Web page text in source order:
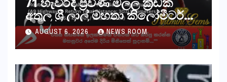
අතුල ශ්‍රී ලාල් මහතා කිලෝමීටර්
30ක විශේෂ මැරතන් ධාවන
අභියෝගයකට සැරසෙයි
AUGUST 6, 2026 NEWS ROOM